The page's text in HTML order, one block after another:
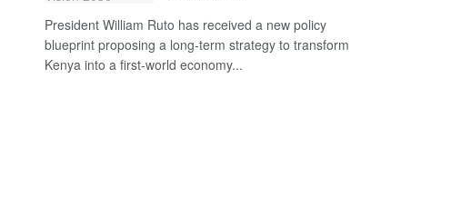
President William Ruto has received a new policy
blueprint proposing a long-term strategy to transform
Kenya into a first-world economy...